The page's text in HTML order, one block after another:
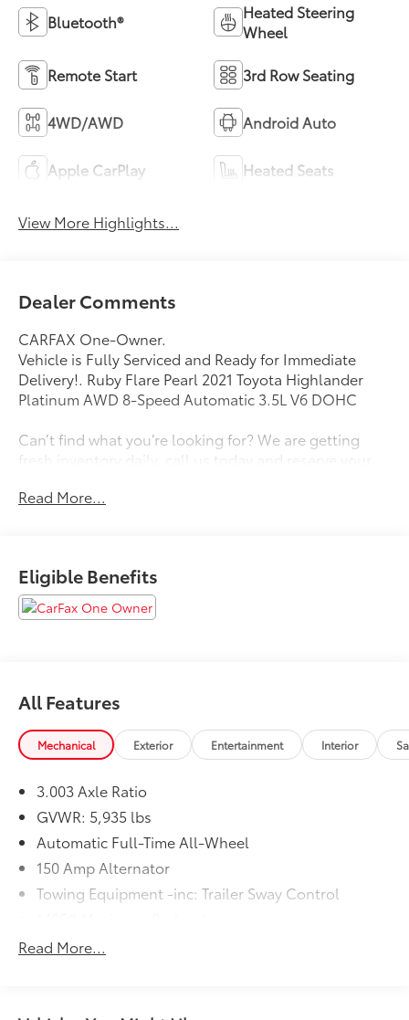
Bluetooth®
Heated Steering
Wheel
Remote Start 3rd Row Seating
4WD/AWD Android Auto
Apple CarPlay Heated Seats
View More Highlights...
Dealer Comments
CARFAX One-Owner.
Vehicle is Fully Serviced and Ready for Immediate
Delivery!. Ruby Flare Pearl 2021 Toyota Highlander
Platinum AWD 8-Speed Automatic 3.5L V6 DOHC
Can’t find what you’re looking for? We are getting
fresh inventory daily, call us today and reserve your
Honda! We are Muskingum county's largest volume
* ALG Residual Value Awards, Residual Value Awards
Zanesville Auto Group is the Home of the Z
Read More...
Eligible Benefits
All Features
Mechanical Exterior Entertainment Interior
3.003 Axle Ratio
GVWR: 5,935 lbs
Automatic Full-Time All-Wheel
150 Amp Alternator
Towing Equipment -inc: Trailer Sway Control
Gas-Pressurized Shock Absorbers
Read More...